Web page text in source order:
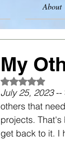
About
My
Rated NaN
July 25, 2023 --
others that
projects.
get back to it. I